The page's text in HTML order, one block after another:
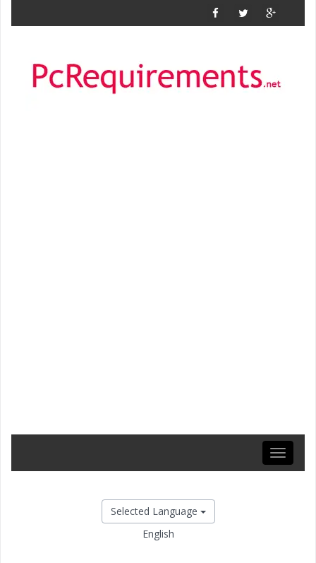
Toggle
Selected Language
English